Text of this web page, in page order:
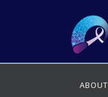
ABOUT